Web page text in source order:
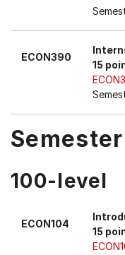
ECON390
15
100-level
ECON104
15